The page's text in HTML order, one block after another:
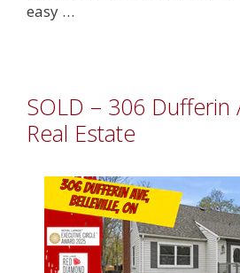
easy …
SOLD – 306 Dufferin
Real Estate